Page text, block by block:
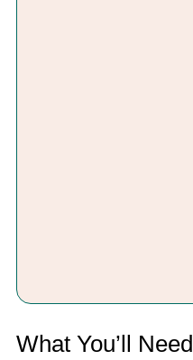
What You’ll Need